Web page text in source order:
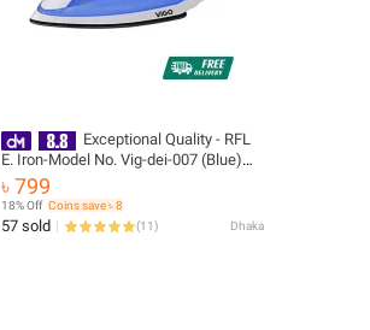
Exceptional Quality - RFL
E. Iron-Model No. Vig-dei-007 (Blue)
874113 - Highly Durable - Easy to Use
৳ 799
18% Off Coins save ৳ 8
57 sold (11) Dhaka